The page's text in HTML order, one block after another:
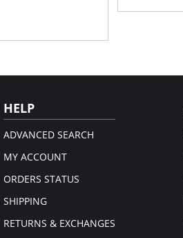
Fabric
HELP
ADVANCED SEARCH
MY ACCOUNT
ORDERS STATUS
SHIPPING
RETURNS & EXCHANGES